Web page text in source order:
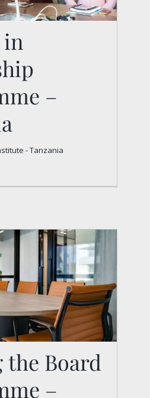
Leadership
–
Institute - Tanzania
–
- Tanzania
the Board
the Board
–